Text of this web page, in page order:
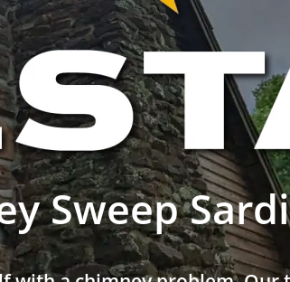
Sweep